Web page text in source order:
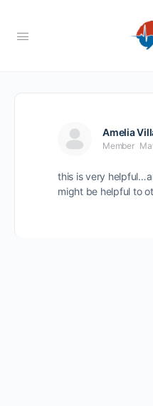
Amelia
Member
this is very
might be helpful to